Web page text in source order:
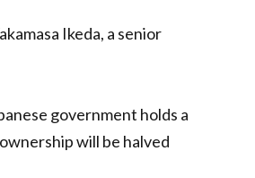
Ikeda, a senior
government holds a
will be halved